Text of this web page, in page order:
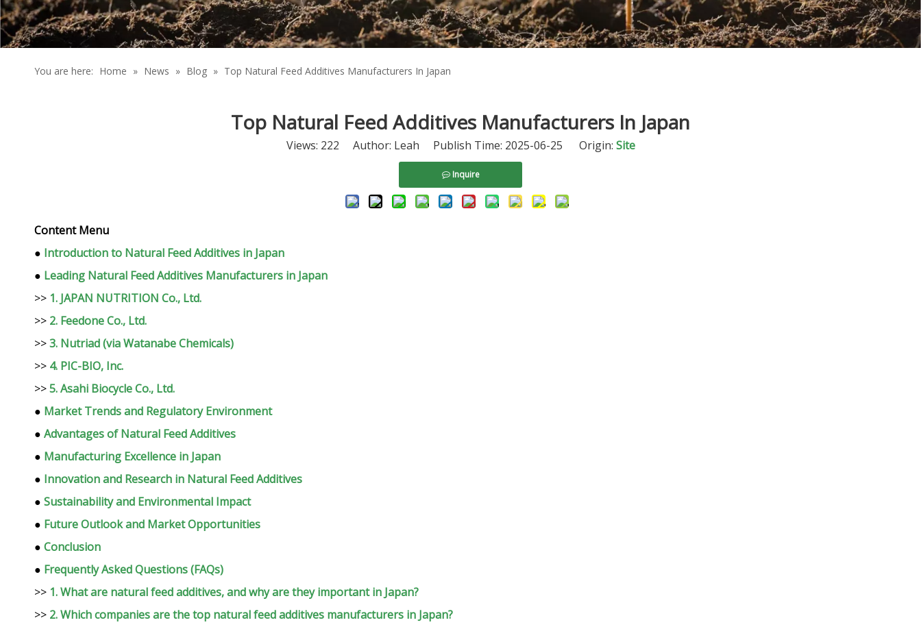
You are here: Home » News » Blog » Top Natural Feed Additives Manufacturers In Japan
Top Natural Feed Additives Manufacturers In Japan
Views: 222 Author: Leah Publish Time: 2025-06-25 Origin: Site
Inquire
Content Menu
● Introduction to Natural Feed Additives in Japan
● Leading Natural Feed Additives Manufacturers in Japan
>> 1. JAPAN NUTRITION Co., Ltd.
>> 2. Feedone Co., Ltd.
>>3. Nutriad (via Watanabe Chemicals)
>> 4. PIC-BIO, Inc.
>>5. Asahi Biocycle Co., Ltd.
● Market Trends and Regulatory Environment
● Advantages of Natural Feed Additives
● Manufacturing Excellence in Japan
● Innovation and Research in Natural Feed Additives
● Sustainability and Environmental Impact
● Future Outlook and Market Opportunities
● Conclusion
● Frequently Asked Questions (FAQs)
>> 1. What are natural feed additives, and why are they important in Japan?
>> 2. Which companies are the top natural feed additives manufacturers in Japan?